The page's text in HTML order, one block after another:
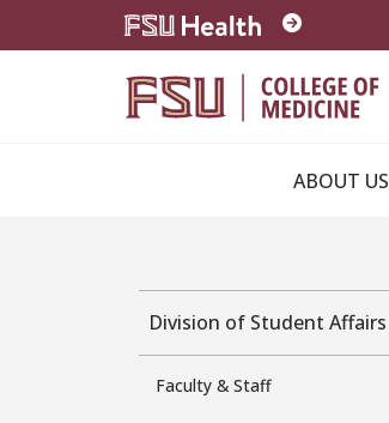
Skip to main content
ABOUT US
Division of Student Affairs
Faculty & Staff